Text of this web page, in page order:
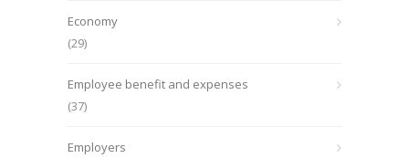
Economy
(29)
Employee benefit and expenses
(37)
Employers